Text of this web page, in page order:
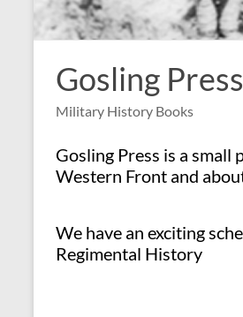
Gosling Press
Military History Books
Gosling Press is a
Western Front and
We have an exciting
Regimental History